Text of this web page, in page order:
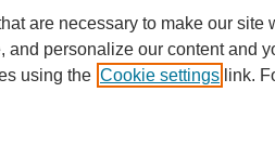
are necessary to make our
and personalize our content and
using the Cookie settings link.